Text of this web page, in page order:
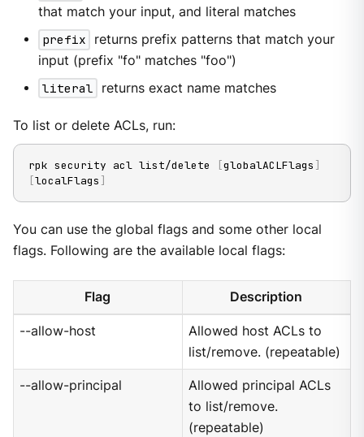
that match your input, and literal matches
prefix
returns prefix patterns that match your
input (prefix "fo" matches "foo")
literal
returns exact name matches
To list or delete ACLs, run:
rpk security acl list/delete [globalACLFlags ]
[localFlags ]
You can use the global flags and some other local
flags. Following are the available local flags:
Flag Description
--allow-host
Allowed host ACLs to
list/remove. (repeatable)
--allow-principal
Allowed principal ACLs
to list/remove.
(repeatable)